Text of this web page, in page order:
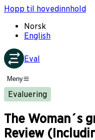
Hopp til hovedinnhold
Norsk
English
Eval
Meny
Evaluering
The Woman´s
Review